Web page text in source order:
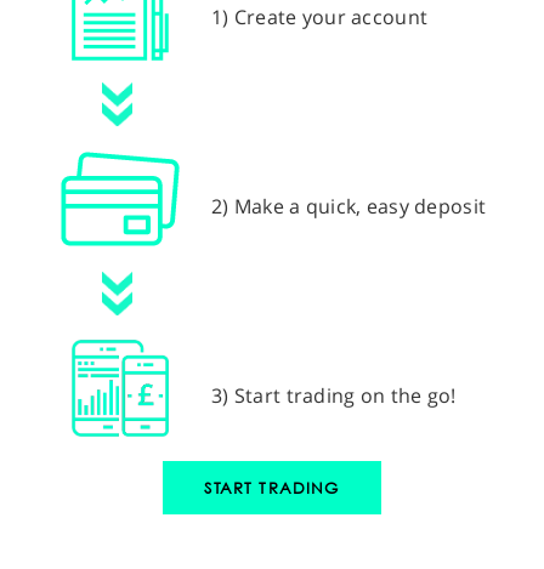
1) Create your account
2) Make a quick, easy deposit
3) Start trading on the go!
START TRADING